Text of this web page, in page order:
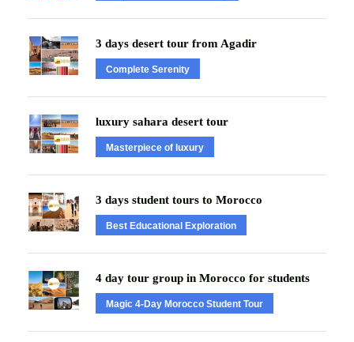
3 days desert tour from Agadir
Complete Serenity
luxury sahara desert tour
Masterpiece of luxury
3 days student tours to Morocco
Best Educational Exploration
4 day tour group in Morocco for students
Magic 4-Day Morocco Student Tour